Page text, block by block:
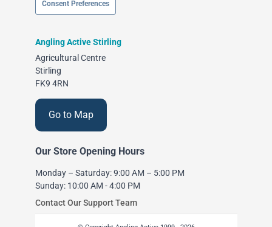
Consent Preferences
Angling Active Stirling
Agricultural Centre
Stirling
FK9 4RN
Go to Map
Our Store Opening Hours
Monday – Saturday: 9:00 AM – 5:00 PM
Sunday: 10:00 AM - 4:00 PM
Contact Our Support Team